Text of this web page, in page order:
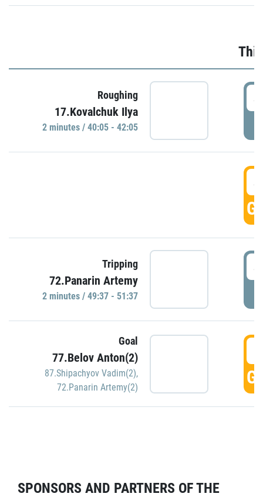
Roughing
17.Kovalchuk Ilya
2 minutes / 40:05 - 42:05
Tripping
72.Panarin Artemy
2 minutes / 49:37 - 51:37
Goal
77.Belov Anton(2)
87.Shipachyov Vadim(2),
72.Panarin Artemy(2)
SPONSORS AND PARTNERS OF THE